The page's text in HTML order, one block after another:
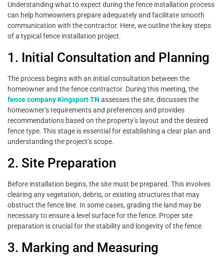
Understanding what to expect during the fence installation process
can help homeowners prepare adequately and facilitate smooth
communication with the contractor. Here, we outline the key steps
of a typical fence installation project.
1. Initial Consultation and Planning
The process begins with an initial consultation between the
homeowner and the fence contractor. During this meeting, the
fence company Kingsport TN assesses the site, discusses the
homeowner’s requirements and preferences and provides
recommendations based on the property’s layout and the desired
fence type. This stage is essential for establishing a clear plan and
understanding the project’s scope.
2. Site Preparation
Before installation begins, the site must be prepared. This involves
clearing any vegetation, debris, or existing structures that may
obstruct the fence line. In some cases, grading the land may be
necessary to ensure a level surface for the fence. Proper site
preparation is crucial for the stability and longevity of the fence.
3. Marking and Measuring